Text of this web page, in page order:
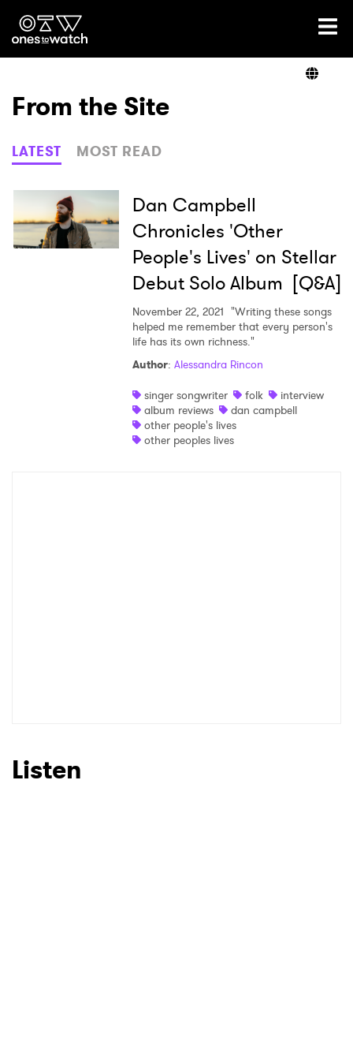
Ones2Watch Home
Genre
Read
From the Site
LATEST MOST READ
Dan Campbell
Chronicles 'Other
People's Lives' on Stellar
Debut Solo Album [Q&A]
November 22, 2021 "Writing these songs
helped me remember that every person's
life has its own richness."
Author: Alessandra Rincon
singer songwriter
folk
interview
album reviews
dan campbell
other people's lives
other peoples lives
Listen